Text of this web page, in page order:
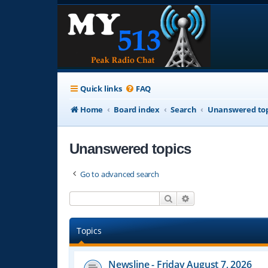
Quick links FAQ
Home
Board index Search Unanswered
Unanswered topics
Go to advanced search
Search
Topics
Newsline - Friday August 7, 2026